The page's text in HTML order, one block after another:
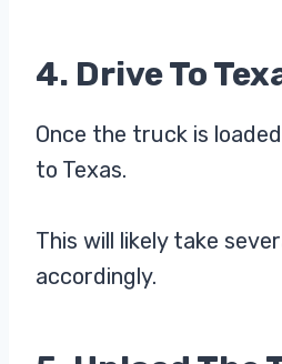
4. Drive To
Once the truck is
to Texas.
This will likely take
accordingly.